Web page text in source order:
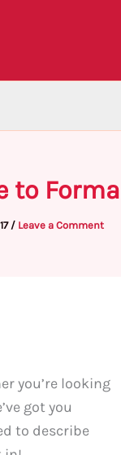
to
/ Leave a Comment
you’re looking
got you
to describe